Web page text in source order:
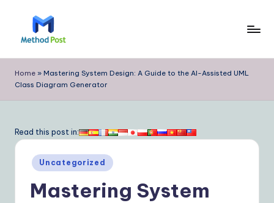
e
t
o
Home » Mastering System Design: A Guide to the AI-Assisted UML
Class Diagram Generator
Read this post in:
Posted
in
Uncategorized
Mastering System